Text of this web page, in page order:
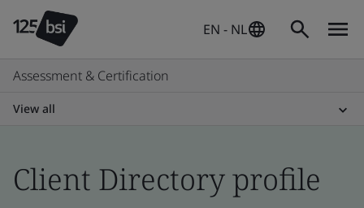
EN - NL
Assessment & Certification
View all
Client Directory profile